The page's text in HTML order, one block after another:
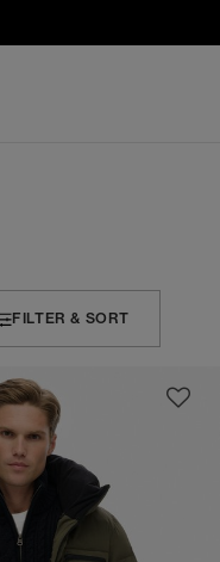
FILTER & SORT